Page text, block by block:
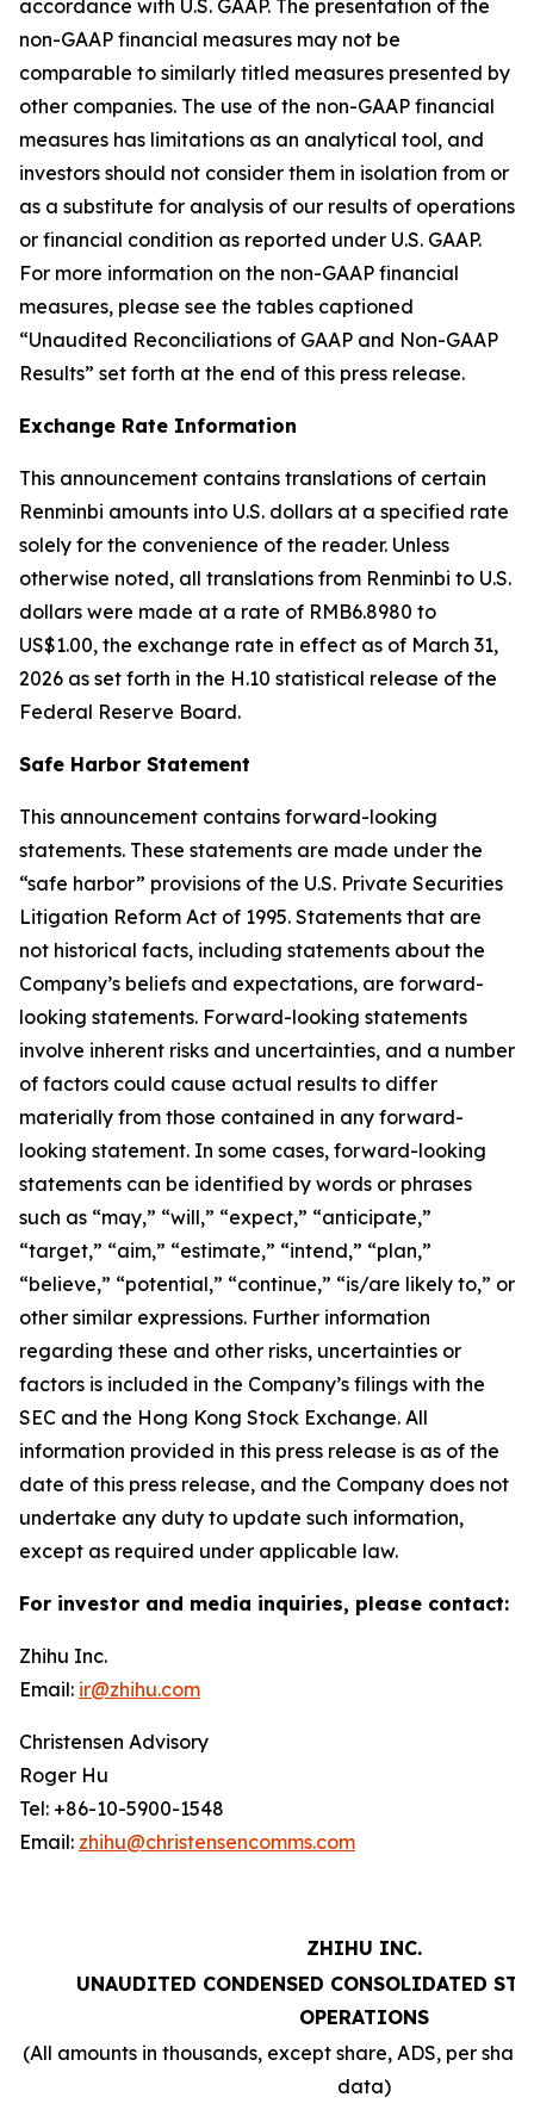
accordance with U.S. GAAP. The presentation of the
non-GAAP financial measures may not be
comparable to similarly titled measures presented by
other companies. The use of the non-GAAP financial
measures has limitations as an analytical tool, and
investors should not consider them in isolation from or
as a substitute for analysis of our results of operations
or financial condition as reported under U.S. GAAP.
For more information on the non-GAAP financial
measures, please see the tables captioned
“Unaudited Reconciliations of GAAP and Non-GAAP
Results” set forth at the end of this press release.
Exchange Rate Information
This announcement contains translations of certain
Renminbi amounts into U.S. dollars at a specified rate
solely for the convenience of the reader. Unless
otherwise noted, all translations from Renminbi to U.S.
dollars were made at a rate of RMB6.8980 to
US$1.00, the exchange rate in effect as of March 31,
2026 as set forth in the H.10 statistical release of the
Federal Reserve Board.
Safe Harbor Statement
This announcement contains forward-looking
statements. These statements are made under the
“safe harbor” provisions of the U.S. Private Securities
Litigation Reform Act of 1995. Statements that are
not historical facts, including statements about the
Company’s beliefs and expectations, are forward-
looking statements. Forward-looking statements
involve inherent risks and uncertainties, and a number
of factors could cause actual results to differ
materially from those contained in any forward-
looking statement. In some cases, forward-looking
statements can be identified by words or phrases
such as “may,” “will,” “expect,” “anticipate,”
“target,” “aim,” “estimate,” “intend,” “plan,”
“believe,” “potential,” “continue,” “is/are likely to,” or
other similar expressions. Further information
regarding these and other risks, uncertainties or
factors is included in the Company’s filings with the
SEC and the Hong Kong Stock Exchange. All
information provided in this press release is as of the
date of this press release, and the Company does not
undertake any duty to update such information,
except as required under applicable law.
For investor and media inquiries, please contact:
Zhihu Inc.
Email: ir@zhihu.com
Christensen Advisory
Roger Hu
Tel: +86-10-5900-1548
Email: zhihu@christensencomms.com
ZHIHU INC.
UNAUDITED CONDENSED CONSOLIDATED
OPERATIONS
(All amounts in thousands, except share, ADS, per
data)